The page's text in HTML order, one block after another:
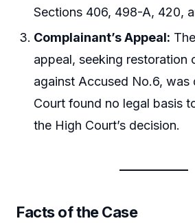
Sections 406, 498-A, 420,
Complainant’s Appeal:
appeal, seeking restoration
against Accused No.6, was
Court found no legal basis
the High Court’s decision.
Facts of the Case